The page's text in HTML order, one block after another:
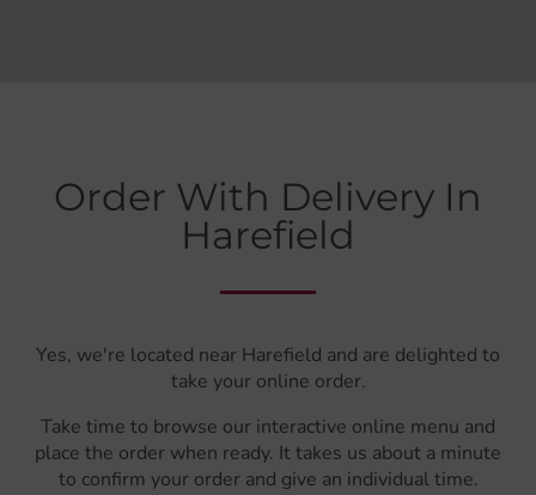
Order With Delivery In
Harefield
Yes, we're located near Harefield and are delighted to
take your online order.
Take time to browse our interactive online menu and
place the order when ready. It takes us about a minute
to confirm your order and give an individual time.